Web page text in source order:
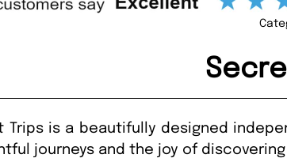
Trips is a beautifully designed
journeys and the joy of